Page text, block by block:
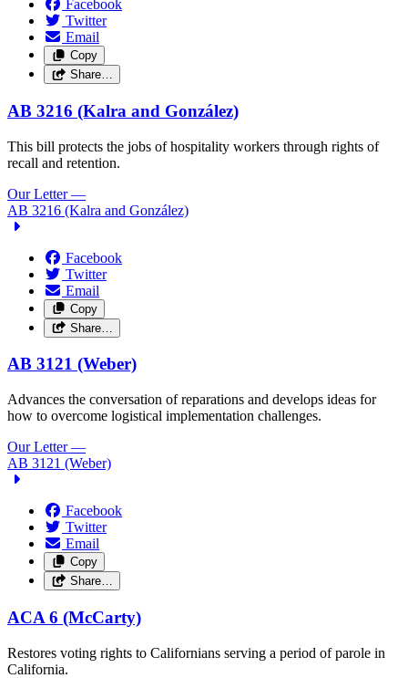
Facebook
Twitter
Email
Copy
Share…
AB 3216 (Kalra and González)
This bill protects the jobs of hospitality workers through rights of
recall and retention.
Our Letter —
AB 3216 (Kalra and González)
Facebook
Twitter
Email
Copy
Share…
AB 3121 (Weber)
Advances the conversation of reparations and develops ideas for
how to overcome logistical implementation challenges.
Our Letter —
AB 3121 (Weber)
Facebook
Twitter
Email
Copy
Share…
ACA 6 (McCarty)
Restores voting rights to Californians serving a period of parole in
California.